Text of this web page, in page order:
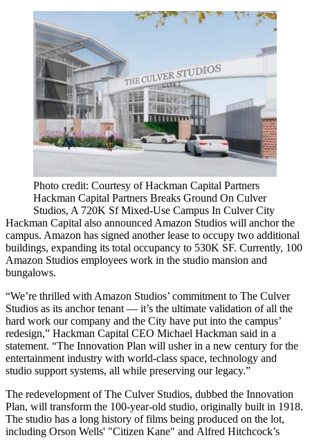
Photo credit: Courtesy of Hackman Capital Partners
Hackman Capital Partners Breaks Ground On Culver
Studios, A 720K Sf Mixed-Use Campus In Culver City
Hackman Capital also announced Amazon Studios will anchor the
campus. Amazon has signed another lease to occupy two additional
buildings, expanding its total occupancy to 530K SF. Currently, 100
Amazon Studios employees work in the studio mansion and
bungalows.
“We’re thrilled with Amazon Studios’ commitment to The Culver
Studios as its anchor tenant — it’s the ultimate validation of all the
hard work our company and the City have put into the campus’
redesign,” Hackman Capital CEO Michael Hackman said in a
statement. “The Innovation Plan will usher in a new century for the
entertainment industry with world-class space, technology and
studio support systems, all while preserving our legacy.”
The redevelopment of The Culver Studios, dubbed the Innovation
Plan, will transform the 100-year-old studio, originally built in 1918.
The studio has a long history of films being produced on the lot,
including Orson Wells' "Citizen Kane" and Alfred Hitchcock’s